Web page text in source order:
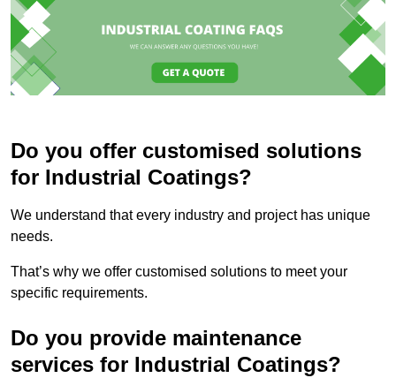
Do you offer customised solutions
for Industrial Coatings?
We understand that every industry and project has unique
needs.
That’s why we offer customised solutions to meet your
specific requirements.
Do you provide maintenance
services for Industrial Coatings?